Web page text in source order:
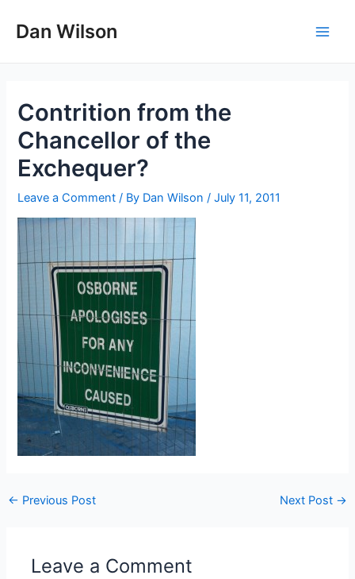
Dan Wilson
Contrition from the
Chancellor of the
Exchequer?
Leave a Comment / By Dan Wilson/July 11, 2011
Post
← Previous Post Next Post →
Leave a Comment